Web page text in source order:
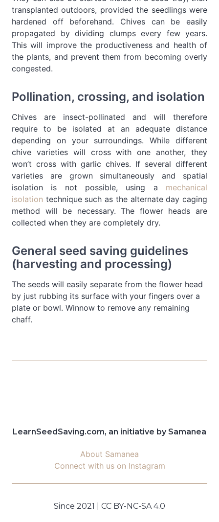
transplanted outdoors, provided the seedlings were
hardened off beforehand. Chives can be easily
propagated by dividing clumps every few years.
This will improve the productiveness and health of
the plants, and prevent them from becoming overly
congested.
Pollination, crossing, and isolation
Chives are insect-pollinated and will therefore
require to be isolated at an adequate distance
depending on your surroundings. While different
chive varieties will cross with one another, they
won’t cross with garlic chives. If several different
varieties are grown simultaneously and spatial
isolation is not possible, using a mechanical
isolation technique such as the alternate day caging
method will be necessary. The flower heads are
collected when they are completely dry.
General seed saving guidelines
(harvesting and processing)
The seeds will easily separate from the flower head
by just rubbing its surface with your fingers over a
plate or bowl. Winnow to remove any remaining
chaff.
LearnSeedSaving.com, an initiative by Samanea
About Samanea
Connect with us on Instagram
Since 2021 | CC BY-NC-SA 4.0